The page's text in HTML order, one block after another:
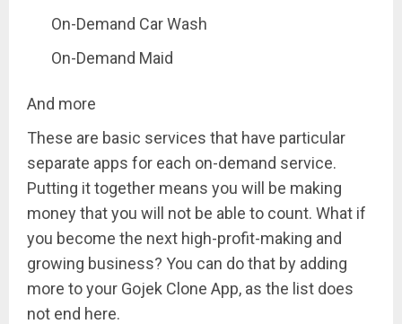
On-Demand Car Wash
On-Demand Maid
And more
These are basic services that have particular
separate apps for each on-demand service.
Putting it together means you will be making
money that you will not be able to count. What if
you become the next high-profit-making and
growing business? You can do that by adding
more to your Gojek Clone App, as the list does
not end here.